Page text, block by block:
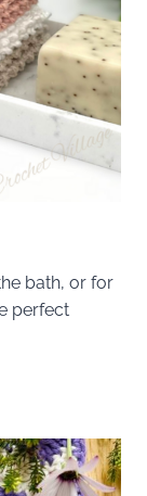
bath, or for
perfect